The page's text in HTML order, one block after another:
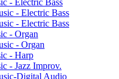
-​ Electric Bass
-​ Electric Bass
-​ Organ
-​ Organ
-​ Harp
-​ Jazz Improv.
​Digital Audio